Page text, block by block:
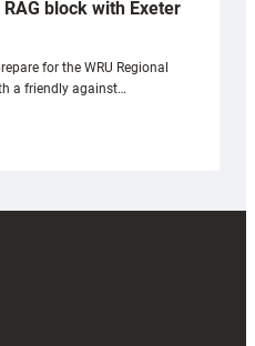
block with Exeter
for the WRU Regional
a friendly against…